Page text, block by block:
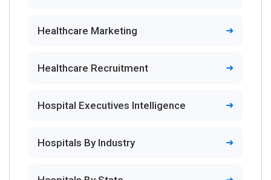
Healthcare Marketing
Healthcare Recruitment
Hospital Executives Intelligence
Hospitals By Industry